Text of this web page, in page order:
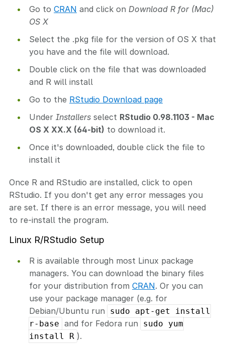
Go to CRAN and click on Download R for (Mac)
OS X
Select the .pkg file for the version of OS X that
you have and the file will download.
Double click on the file that was downloaded
and R will install
Go to the RStudio Download page
Under Installers select RStudio 0.98.1103 - Mac
OS X XX.X (64-bit) to download it.
Once it's downloaded, double click the file to
install it
Once R and RStudio are installed, click to open
RStudio. If you don't get any error messages you
are set. If there is an error message, you will need
to re-install the program.
Linux R/RStudio Setup
R is available through most Linux package
managers. You can download the binary files
for your distribution from CRAN. Or you can
use your package manager (e.g. for
Debian/Ubuntu run
sudo apt-get install
r-base and for Fedora run
sudo yum
install R ).